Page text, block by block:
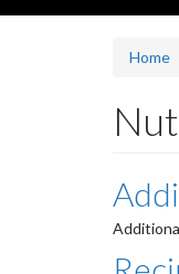
Home